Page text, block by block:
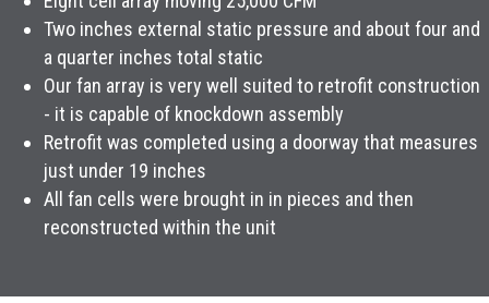
Two inches external static pressure and about four and
a quarter inches total static
Our fan array is very well suited to retrofit construction
- it is capable of knockdown assembly
Retrofit was completed using a doorway that measures
just under 19 inches
All fan cells were brought in in pieces and then
reconstructed within the unit